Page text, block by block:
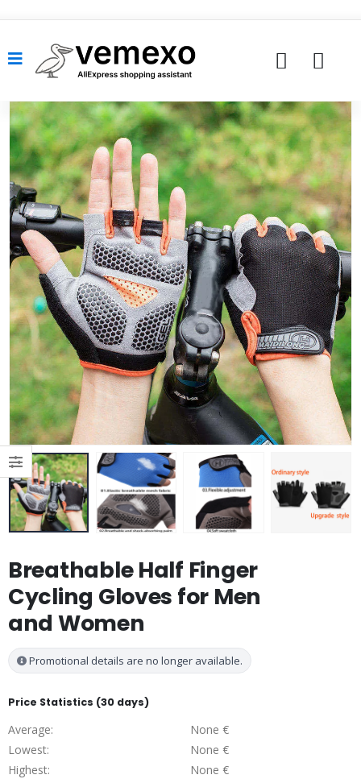
Breathable Half Finger
Cycling Gloves for Men
and Women
Promotional details are no longer available.
Price Statistics (30 days)
Average:
None €
Lowest:
None €
Highest:
None €